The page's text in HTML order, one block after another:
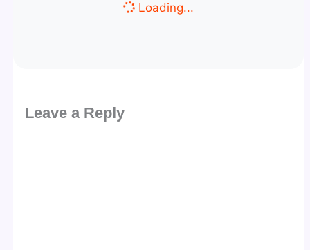
Loading...
Leave a Reply